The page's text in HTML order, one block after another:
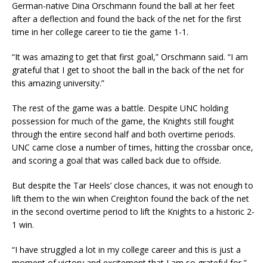
German-native Dina Orschmann found the ball at her feet
after a deflection and found the back of the net for the first
time in her college career to tie the game 1-1.
“It was amazing to get that first goal,” Orschmann said. “I am
grateful that I get to shoot the ball in the back of the net for
this amazing university.”
The rest of the game was a battle. Despite UNC holding
possession for much of the game, the Knights still fought
through the entire second half and both overtime periods.
UNC came close a number of times, hitting the crossbar once,
and scoring a goal that was called back due to offside.
But despite the Tar Heels’ close chances, it was not enough to
lift them to the win when Creighton found the back of the net
in the second overtime period to lift the Knights to a historic 2-
1 win.
“I have struggled a lot in my college career and this is just a